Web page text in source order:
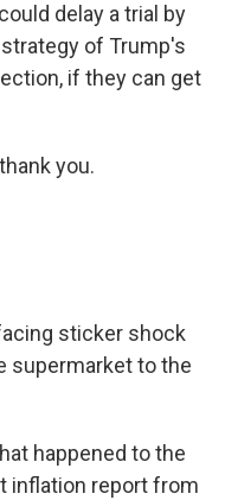
delay a trial by
of Trump's
if they can get
you.
sticker shock
supermarket to the
happened to the
inflation report from